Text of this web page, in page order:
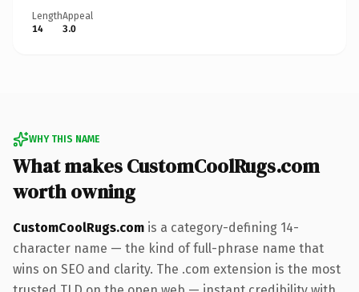
Length
14
Appeal
3.0
WHY THIS NAME
What makes CustomCoolRugs.com
worth owning
CustomCoolRugs.com is a category-defining 14-
character name — the kind of full-phrase name that
wins on SEO and clarity. The .com extension is the most